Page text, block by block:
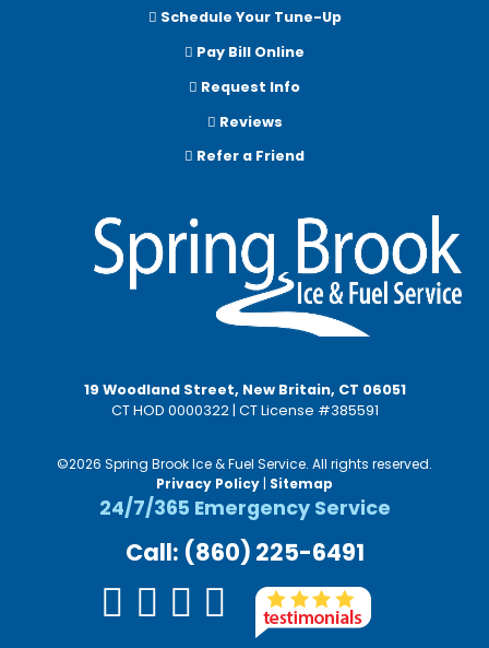
Schedule Your Tune-Up
Pay Bill Online
Request Info
Reviews
Refer a Friend
19 Woodland Street, New Britain, CT 06051
CT HOD 0000322 | CT License #385591
©2026 Spring Brook Ice & Fuel Service. All rights reserved.
Privacy Policy | Sitemap
24/7/365 Emergency Service
Call: (860) 225-6491